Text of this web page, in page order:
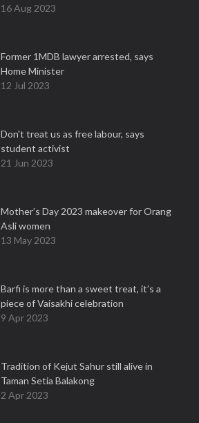
16 Aug 2023
Former 1MDB lawyer arrested, says
Home Minister
12 Jul 2023
Don't treat us as free labour, says
student activist
21 Jun 2023
Mother’s Day 2023 makeover for Orang
Asli women
13 May 2023
Barfi is more than a sweet treat, it’s a
piece of Vaisakhi celebration
9 Apr 2023
Tradition of Kejut Sahur still alive in
Taman Setia Balakong
2 Apr 2023